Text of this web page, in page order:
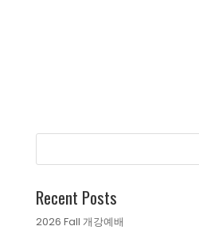
Recent Posts
2026 Fall 개강예배